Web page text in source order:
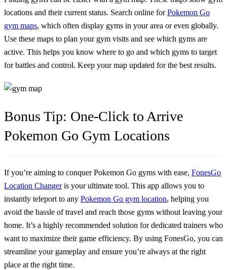
locations and their current status. Search online forPokemon Go
gym maps, which often display gyms in your area or even globally.
Use these maps to plan your gym visits and see which gyms are
active. This helps you know where to go and which gyms to target
for battles and control. Keep your map updated for the best results.
Bonus Tip: One-Click to Arrive
Pokemon Go Gym Locations
If you’re aiming to conquer Pokemon Go gyms with ease, FonesGo
Location Changeris your ultimate tool. This app allows you to
instantly teleport to any Pokemon Go gym location, helping you
avoid the hassle of travel and reach those gyms without leaving your
home. It’s a highly recommended solution for dedicated trainers who
want to maximize their game efficiency. By using FonesGo, you can
streamline your gameplay and ensure you’re always at the right
place at the right time.